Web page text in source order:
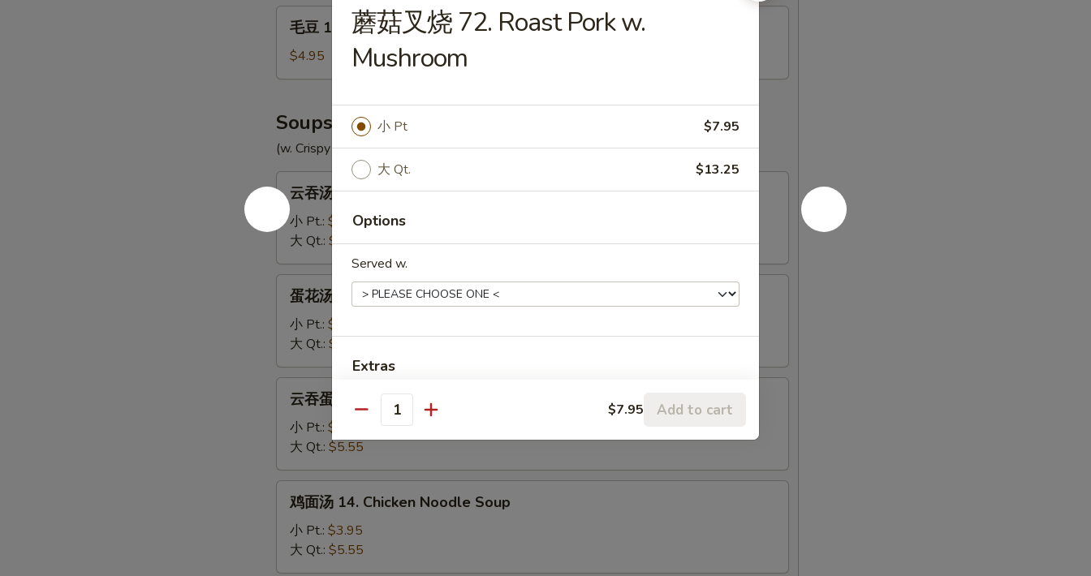
French
Fries
10a.
Edamame
毛豆 10a. Edamame
$4.95
Soups
(w. Crispy Noodles)
吞
汤
11.
Wonton
Soup
云吞汤 11. Wonton Soup
小 Pt.: $3.95
大 Qt.: $5.55
12.
Egg
Drop
Soup
蛋花汤 12. Egg Drop Soup
小 Pt.: $3.95
大 Qt.: $5.55
汤
13.
Wonton
Egg
Drop
云吞蛋花汤 13. Wonton Egg Drop Soup
小 Pt.: $3.95
大 Qt.: $5.55
14.
Chicken
鸡面汤 14. Chicken Noodle Soup
小 Pt.: $3.95
大 Qt.: $5.55
蘑菇叉烧 72. Roast Pork w.
Mushroom
小 Pt $7.95
大 Qt. $13.25
Options
Served w.
Extras
Add Chicken + $1.00
Quantity $7.95 Add to cart